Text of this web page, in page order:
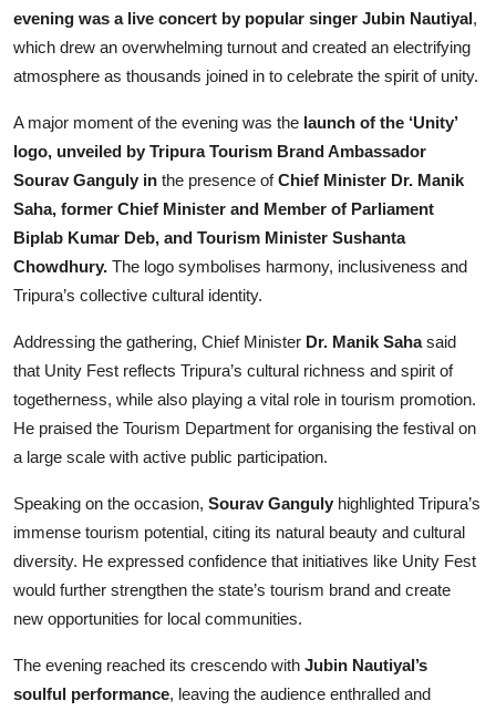
evening was a live concert by popular singer Jubin Nautiyal,
which drew an overwhelming turnout and created an electrifying
atmosphere as thousands joined in to celebrate the spirit of unity.
A major moment of the evening was the launch of the ‘Unity’
logo, unveiled by Tripura Tourism Brand Ambassador
Sourav Ganguly in the presence ofChief Minister Dr. Manik
Saha, former Chief Minister and Member of Parliament
Biplab Kumar Deb, and Tourism Minister Sushanta
Chowdhury. The logo symbolises harmony, inclusiveness and
Tripura’s collective cultural identity.
Addressing the gathering, Chief Minister Dr. Manik Sahasaid
that Unity Fest reflects Tripura’s cultural richness and spirit of
togetherness, while also playing a vital role in tourism promotion.
He praised the Tourism Department for organising the festival on
a large scale with active public participation.
Speaking on the occasion, Sourav Ganguly highlighted Tripura’s
immense tourism potential, citing its natural beauty and cultural
diversity. He expressed confidence that initiatives like Unity Fest
would further strengthen the state’s tourism brand and create
new opportunities for local communities.
The evening reached its crescendo with Jubin Nautiyal’s
soulful performance, leaving the audience enthralled and